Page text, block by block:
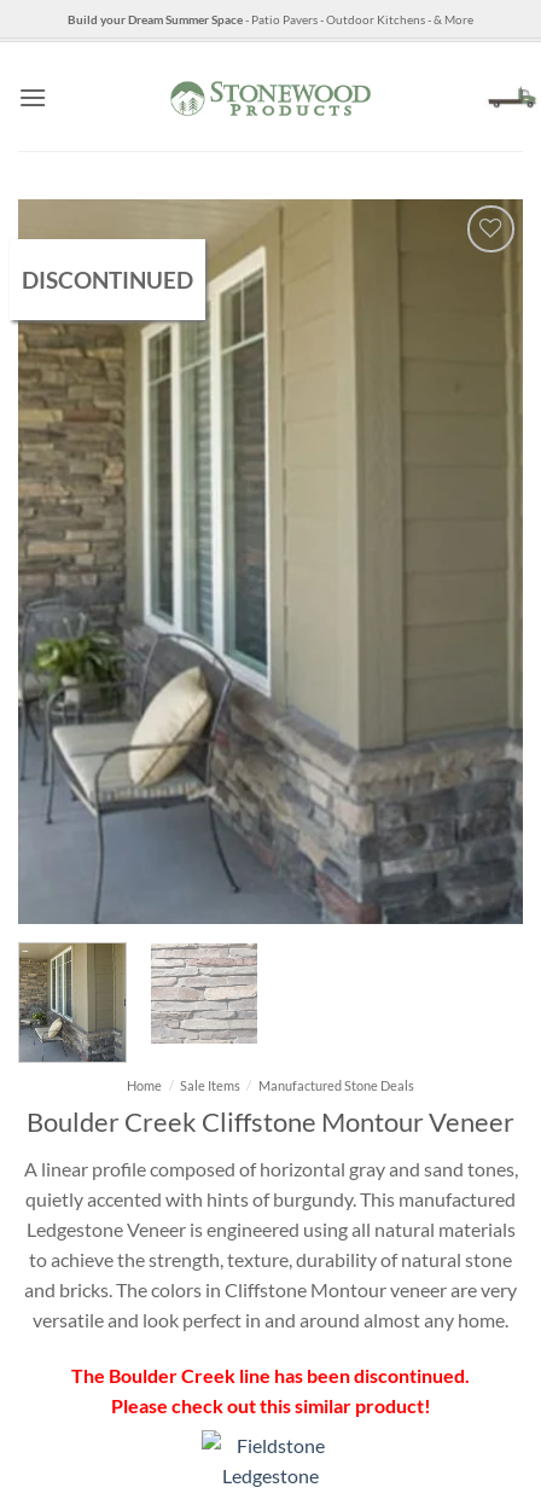
to
Build your Dream Summer Space- Patio Pavers - Outdoor Kitchens - & More
DISCONTINUED
Home / Sale Items / Manufactured Stone Deals
Boulder Creek Cliffstone Montour Veneer
A linear profile composed of horizontal gray and sand tones,
quietly accented with hints of burgundy. This manufactured
Ledgestone Veneer is engineered using all natural materials
to achieve the strength, texture, durability of natural stone
and bricks. The colors in Cliffstone Montour veneer are very
versatile and look perfect in and around almost any home.
The Boulder Creek line has been discontinued.
Please check out this similar product!